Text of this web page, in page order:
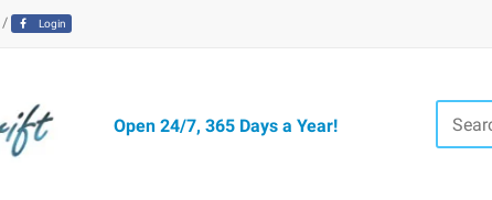
/ Login
Open 24/7, 365 Days a Year!